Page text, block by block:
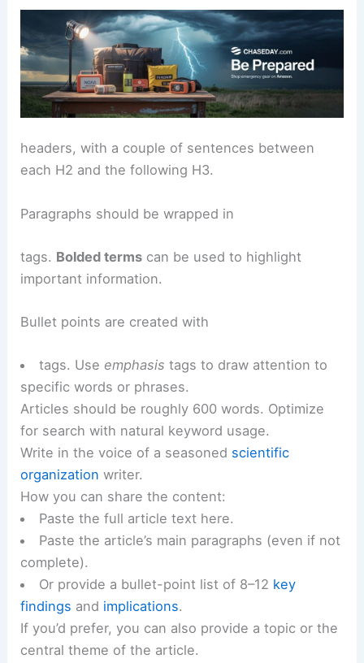
headers, with a couple of sentences between
each H2 and the following H3.
Paragraphs should be wrapped in
tags. Bolded terms can be used to highlight
important information.
Bullet points are created with
tags. Use emphasis tags to draw attention to
specific words or phrases.
Articles should be roughly 600 words. Optimize
for search with natural keyword usage.
Write in the voice of a seasoned scientific
organization writer.
How you can share the content:
Paste the full article text here.
Paste the article’s main paragraphs (even if not
complete).
Or provide a bullet-point list of 8–12 key
findings and implications.
If you’d prefer, you can also provide a topic or the
central theme of the article.